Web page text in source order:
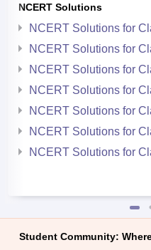
NCERT Solutions
NCERT Solutions for
NCERT Solutions for
NCERT Solutions for
NCERT Solutions for
NCERT Solutions for
NCERT Solutions for
NCERT Solutions for
Student Community: